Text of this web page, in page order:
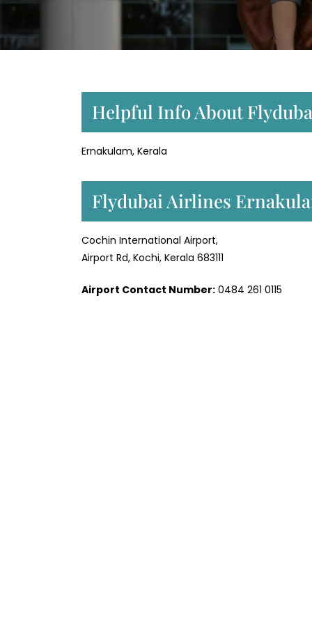
Helpful Info About
Ernakulam, Kerala
Flydubai Airlines
Cochin International Airport,
Airport Rd, Kochi, Kerala 683111
Airport Contact Number: 0484 261 0115